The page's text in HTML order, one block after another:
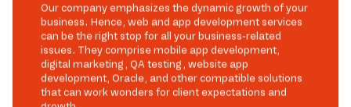
Our company emphasizes the dynamic growth of your
business. Hence, web and app development services
can be the right stop for all your business-related
issues. They comprise mobile app development,
digital marketing, QA testing, website app
development, Oracle, and other compatible solutions
that can work wonders for client expectations and